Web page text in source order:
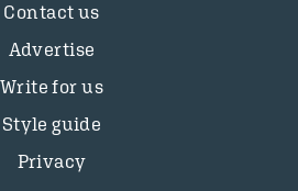
Contact us
Advertise
Write for us
Style guide
Privacy